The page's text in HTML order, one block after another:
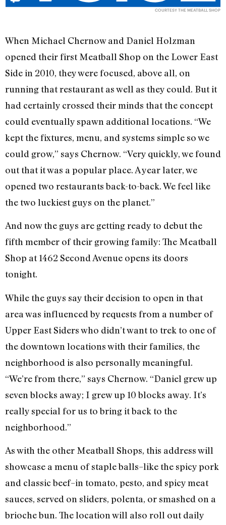
COURTESY THE MEATBALL SHOP
When Michael Chernow and Daniel Holzman
opened their first Meatball Shop on the Lower East
Side in 2010, they were focused, above all, on
running that restaurant as well as they could. But it
had certainly crossed their minds that the concept
could eventually spawn additional locations. “We
kept the fixtures, menu, and systems simple so we
could grow,” says Chernow. “Very quickly, we found
out that it was a popular place. A year later, we
opened two restaurants back-to-back. We feel like
the two luckiest guys on the planet.”
And now the guys are getting ready to debut the
fifth member of their growing family: The Meatball
Shop at 1462 Second Avenue opens its doors
tonight.
While the guys say their decision to open in that
area was influenced by requests from a number of
Upper East Siders who didn’t want to trek to one of
the downtown locations with their families, the
neighborhood is also personally meaningful.
“We’re from there,” says Chernow. “Daniel grew up
seven blocks away; I grew up 10 blocks away. It’s
really special for us to bring it back to the
neighborhood.”
As with the other Meatball Shops, this address will
showcase a menu of staple balls–like the spicy pork
and classic beef–in tomato, pesto, and spicy meat
sauces, served on sliders, polenta, or smashed on a
brioche bun. The location will also roll out daily